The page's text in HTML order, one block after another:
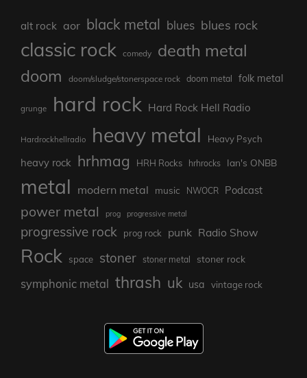
alt rock aor black metal blues blues rock
classic rock comedy death metal
doom doom/sludge/stonerspace rock doom metal folk metal
grunge hard rock Hard Rock Hell Radio
Hardrockhellradio heavy metal Heavy Psych
heavy rock hrhmag HRH Rocks hrhrocks Ian's ONBB
metal modern metal music NWOCR Podcast
power metal prog progressive metal
progressive rock prog rock punk Radio Show
Rock space stoner stoner metal stoner rock
symphonic metal thrash uk usa vintage rock